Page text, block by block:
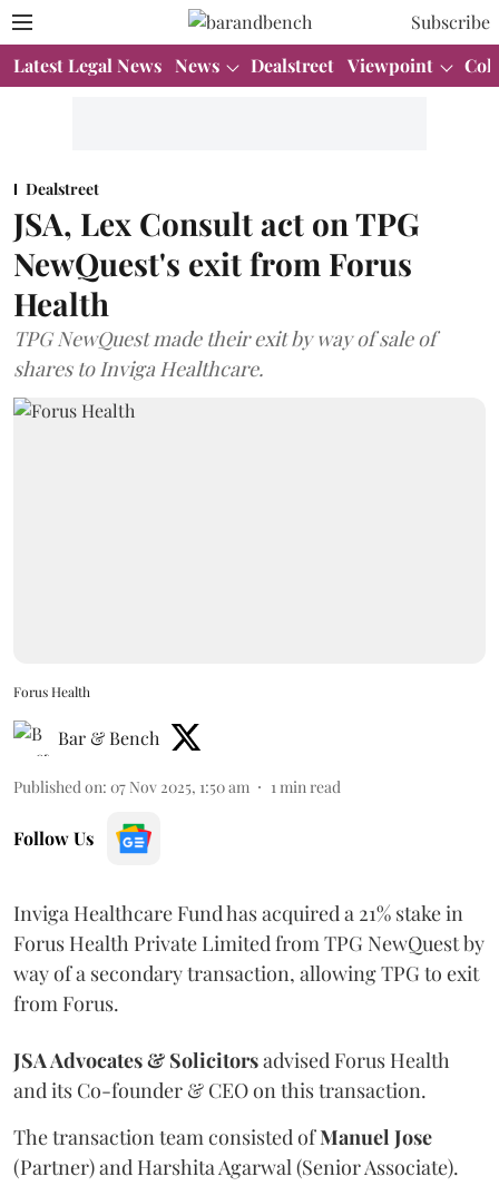
Subscribe
Latest Legal News News Dealstreet Viewpoint
Dealstreet
JSA, Lex Consult act on TPG
NewQuest's exit from Forus
Health
TPG NewQuest made their exit by way of sale of
shares to Inviga Healthcare.
Forus Health
Bar & Bench
Published on: 07 Nov 2025, 1:50 am 1 min read
Follow Us
Inviga Healthcare Fund has acquired a 21% stake in
Forus Health Private Limited from TPG NewQuest by
way of a secondary transaction, allowing TPG to exit
from Forus.
JSA Advocates & Solicitorsadvised Forus Health
and its Co-founder & CEO on this transaction.
The transaction team consisted ofManuel Jose
(Partner) and Harshita Agarwal (Senior Associate).